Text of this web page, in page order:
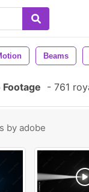
Beams
- 761
by adobe